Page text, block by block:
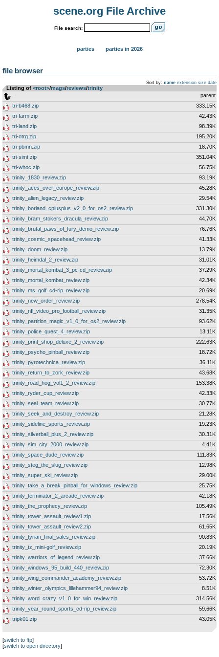
scene.org File Archive
File search:
parties parties in 2026
file browser
Sort by: name extension size date
Listing of <root>­/­mags­/­reviews­/­trinity
parent
tri-b468.zip
333.15K
tri-farm.zip
42.43K
tri-land.zip
98.39K
tri-otrg.zip
195.20K
tri-pbmn.zip
18.70K
tri-simt.zip
351.04K
tri-whoc.zip
56.75K
trinity_1830_review.zip
93.19K
trinity_aces_over_europe_review.zip
45.28K
trinity_alien_legacy_review.zip
29.54K
trinity_borland_cplusplus_v2_0_for_os2_review.zip
331.30K
trinity_bram_stokers_dracula_review.zip
44.70K
trinity_brutal_paws_of_fury_demo_review.zip
76.76K
trinity_cosmic_spacehead_review.zip
41.33K
trinity_doom_review.zip
13.79K
trinity_heimdal_2_review.zip
31.01K
trinity_mortal_kombat_3_pc-cd_review.zip
37.29K
trinity_mortal_kombat_review.zip
42.34K
trinity_ms_golf_cd-rip_review.zip
20.69K
trinity_new_order_review.zip
278.54K
trinity_nfl_video_pro_football_review.zip
31.35K
trinity_partition_magic_v1_0_for_os2_review.zip
93.62K
trinity_police_quest_4_review.zip
13.11K
trinity_print_shop_deluxe_2_review.zip
222.63K
trinity_psycho_pinball_review.zip
18.72K
trinity_pyrotechnica_review.zip
36.11K
trinity_return_to_zork_review.zip
43.68K
trinity_road_hog_vol1_2_review.zip
153.38K
trinity_ryder_cup_review.zip
42.33K
trinity_seal_team_review.zip
30.77K
trinity_seek_and_destroy_review.zip
21.28K
trinity_sideline_sports_review.zip
19.23K
trinity_silverball_plus_2_review.zip
30.31K
trinity_sim_city_2000_review.zip
4.41K
trinity_space_dude_review.zip
111.83K
trinity_steg_the_slug_review.zip
12.98K
trinity_super_ski_review.zip
29.00K
trinity_take_a_break_pinball_for_windows_review.zip
25.75K
trinity_terminator_2_arcade_review.zip
42.18K
trinity_the_prophecy_review.zip
105.49K
trinity_tower_assault_review1.zip
17.56K
trinity_tower_assault_review2.zip
61.65K
trinity_tyrian_final_sales_review.zip
90.83K
trinity_tz_mini-golf_review.zip
20.19K
trinity_warriors_of_legend_review.zip
37.66K
trinity_windows_95_build_440_review.zip
72.30K
trinity_wing_commander_academy_review.zip
53.72K
trinity_winter_olympics_lillehammer94_review.zip
8.51K
trinity_word_crazy_v1_0_for_win_review.zip
314.56K
trinity_year_round_sports_cd-rip_review.zip
59.66K
tripk01.zip
43.05K
[switch to ftp]
[switch to open directory]